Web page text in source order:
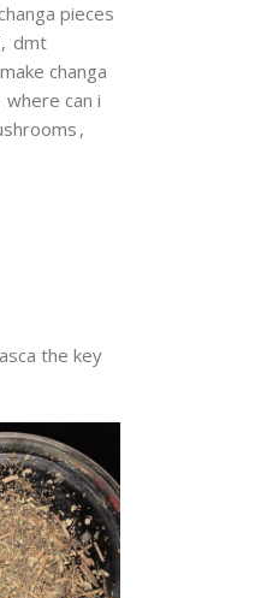
pieces
, dmt
changa
where can i
,
the key